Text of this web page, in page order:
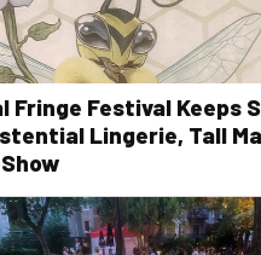
Fringe Festival Keeps
Lingerie, Tall